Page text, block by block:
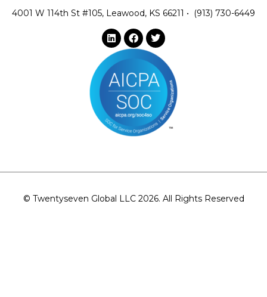
4001 W 114th St #105, Leawood, KS 66211 • (913) 730-6449
© Twentyseven Global LLC 2026. All Rights Reserved